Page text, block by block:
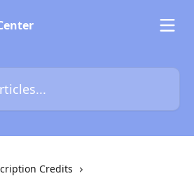
Credits